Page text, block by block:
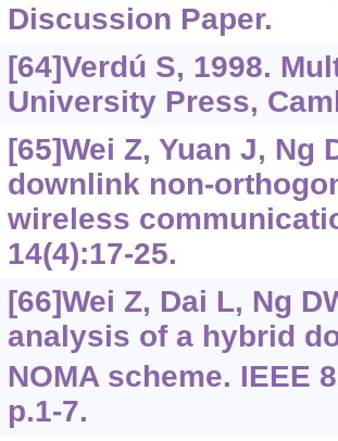
Discussion Paper.
[64]Verdú S, 1998.
University Press,
[65]Wei Z, Yuan J, Ng
downlink non-
wireless
14(4):17-25.
[66]Wei Z, Dai L, Ng
analysis of a hybrid
NOMA scheme. IEEE
p.1-7.